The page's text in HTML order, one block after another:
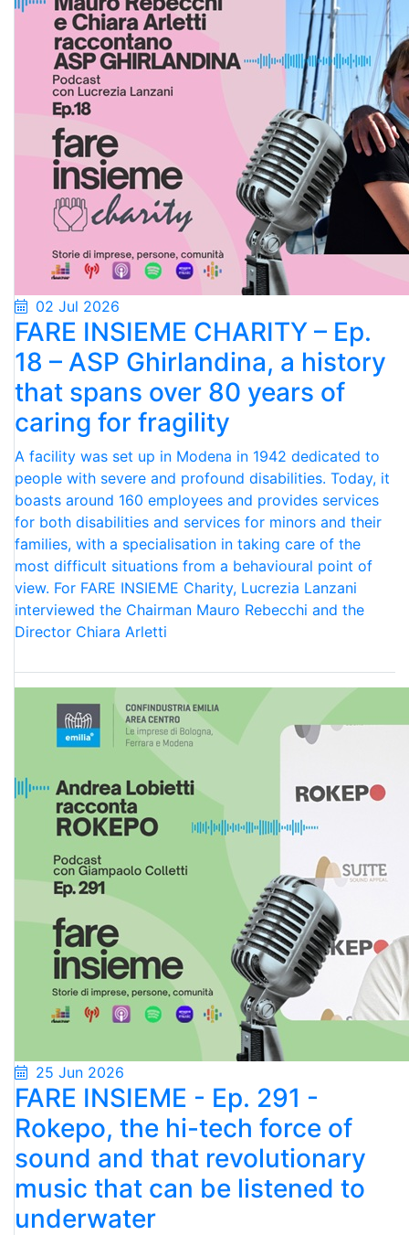
02 Jul 2026
FARE INSIEME CHARITY – Ep.
18 – ASP Ghirlandina, a history
that spans over 80 years of
caring for fragility
A facility was set up in Modena in 1942 dedicated to
people with severe and profound disabilities. Today, it
boasts around 160 employees and provides services
for both disabilities and services for minors and their
families, with a specialisation in taking care of the
most difficult situations from a behavioural point of
view. For FARE INSIEME Charity, Lucrezia Lanzani
interviewed the Chairman Mauro Rebecchi and the
Director Chiara Arletti
25 Jun 2026
FARE INSIEME - Ep. 291 -
Rokepo, the hi-tech force of
sound and that revolutionary
music that can be listened to
underwater